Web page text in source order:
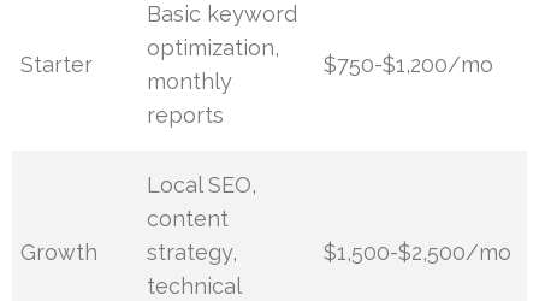
Starter
Basic keyword
optimization,
monthly
reports
$750-$1,200/mo
Growth
Local SEO,
content
strategy,
technical
$1,500-$2,500/mo